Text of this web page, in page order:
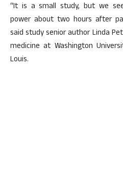
“It is a small study, but we
power about two hours after
said study senior author Linda
medicine at Washington
Louis.